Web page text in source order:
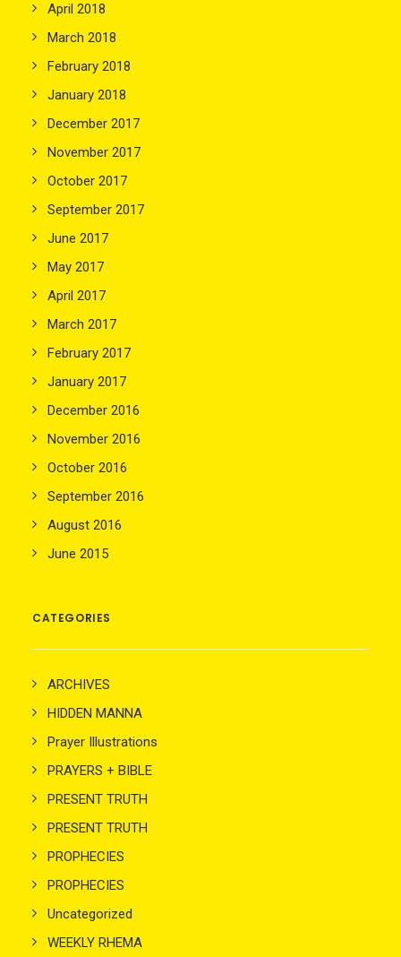
April 2018
March 2018
February 2018
January 2018
December 2017
November 2017
October 2017
September 2017
June 2017
May 2017
April 2017
March 2017
February 2017
January 2017
December 2016
November 2016
October 2016
September 2016
August 2016
June 2015
CATEGORIES
ARCHIVES
HIDDEN MANNA
Prayer Illustrations
PRAYERS + BIBLE
PRESENT TRUTH
PRESENT TRUTH
PROPHECIES
PROPHECIES
Uncategorized
WEEKLY RHEMA